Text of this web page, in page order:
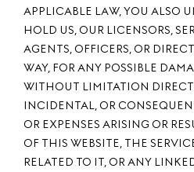
APPLICABLE LAW, YOU ALSO
HOLD US, OUR LICENSORS,
AGENTS, OFFICERS, OR
WAY, FOR ANY POSSIBLE
WITHOUT LIMITATION
INCIDENTAL, OR
OR EXPENSES ARISING OR
OF THIS WEBSITE, THE
RELATED TO IT, OR ANY